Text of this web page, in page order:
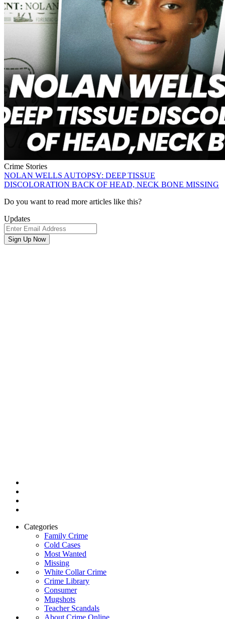
Crime Stories
NOLAN WELLS AUTOPSY: DEEP TISSUE
DISCOLORATION BACK OF HEAD, NECK BONE MISSING
Newsletter
Do you want to read more articles like this?
Updates
Email
Address
Sign Up Now
Categories
Family Crime
Cold Cases
Most Wanted
Missing
White Collar Crime
Crime Library
Consumer
Mugshots
Teacher Scandals